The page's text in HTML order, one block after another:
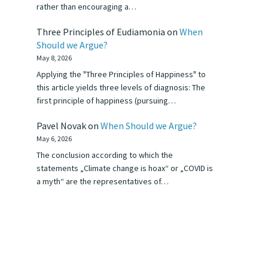
rather than encouraging a…
Three Principles of Eudiamonia on When
Should we Argue?
May 8, 2026
Applying the "Three Principles of Happiness" to
this article yields three levels of diagnosis: The
first principle of happiness (pursuing…
Pavel Novakon When Should we Argue?
May 6, 2026
The conclusion according to which the
statements „Climate change is hoax“ or „COVID is
a myth“ are the representatives of…